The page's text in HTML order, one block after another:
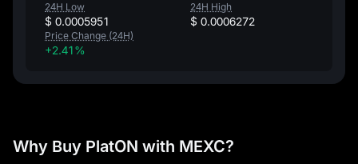
24H Low
$ 0.0005951
24H High
$ 0.0006272
Price Change (24H)
+2.41%
Why Buy PlatON with MEXC?